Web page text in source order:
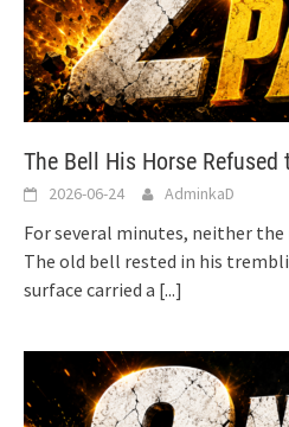
The Bell His Horse Refused
2026-06-24 AdminkaD
For several minutes, neither
The old bell rested in his
surface carried a [...]